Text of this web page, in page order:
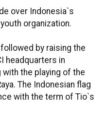
over Indonesia`s
organization.
by raising the
headquarters in
the playing of the
The Indonesian flag
with the term of Tio`s